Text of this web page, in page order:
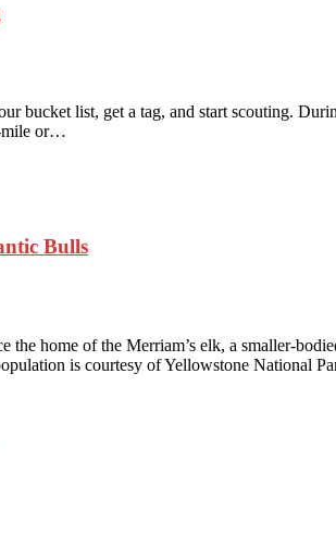
bucket list, get a tag, and start scouting.
mile or…
Bulls
home of the Merriam’s elk, a smaller-
is courtesy of Yellowstone National